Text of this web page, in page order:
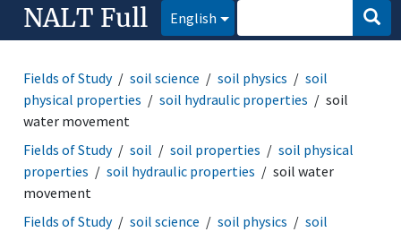
NALT Full English
Fields of Study soil science soil physics
soil
physical properties
soil hydraulic properties
soil
water movement
Fields of Study
soil soil properties
soil physical
properties
soil hydraulic properties
soil water
movement
Fields of Study
soil science soil physics
soil